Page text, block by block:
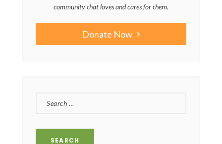
community that loves and cares for them.
Donate Now